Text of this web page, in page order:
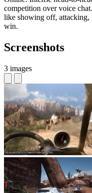
competition over voice
like showing off, attacking,
win.
Screenshots
3 images